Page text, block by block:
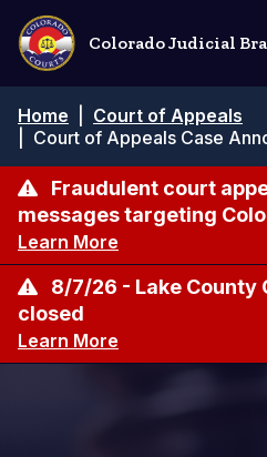
Skip
main
content
Colorado Judicial
Breadcrumb
Home
Court of Appeals
Court of Appeals Case
Fraudulent court
messages targeting
Learn More
8/7/26 - Lake County
closed
Learn More